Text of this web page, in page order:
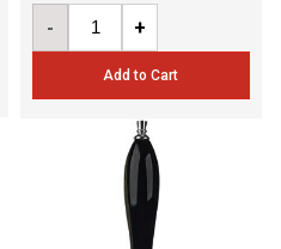
- +
Add to Cart